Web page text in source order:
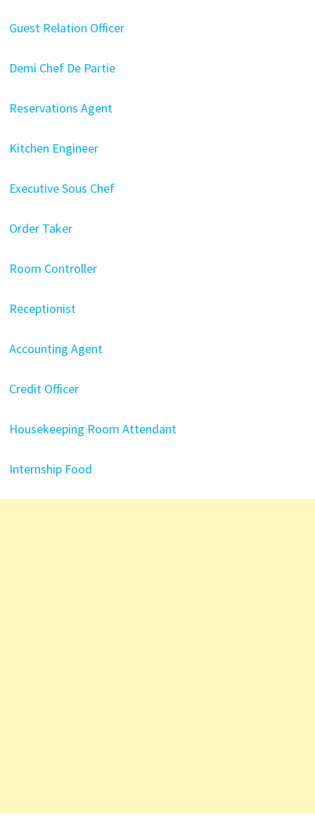
Guest Relation Officer
Demi Chef De Partie
Reservations Agent
Kitchen Engineer
Executive Sous Chef
Order Taker
Room Controller
Receptionist
Accounting Agent
Credit Officer
Housekeeping Room Attendant
Internship Food